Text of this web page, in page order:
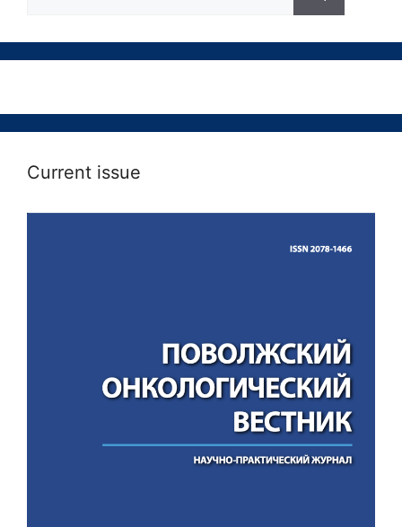
Current issue